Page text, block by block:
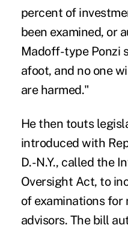
percent of
been examined, or
Madoff-type Ponzi
afoot, and no one
are harmed."
He then touts
introduced with
D.-N.Y., called the
Oversight Act, to
of examinations
advisors. The bill